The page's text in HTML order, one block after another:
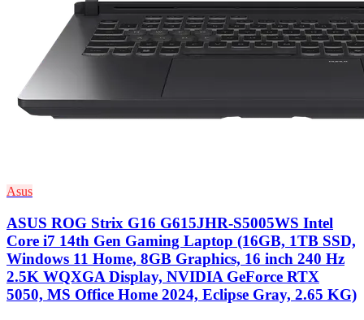
Asus
ASUS ROG Strix G16 G615JHR-S5005WS Intel
Core i7 14th Gen Gaming Laptop (16GB, 1TB SSD,
Windows 11 Home, 8GB Graphics, 16 inch 240 Hz
2.5K WQXGA Display, NVIDIA GeForce RTX
5050, MS Office Home 2024, Eclipse Gray, 2.65 KG)